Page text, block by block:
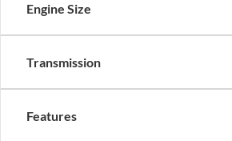
Engine Size
Transmission
Features